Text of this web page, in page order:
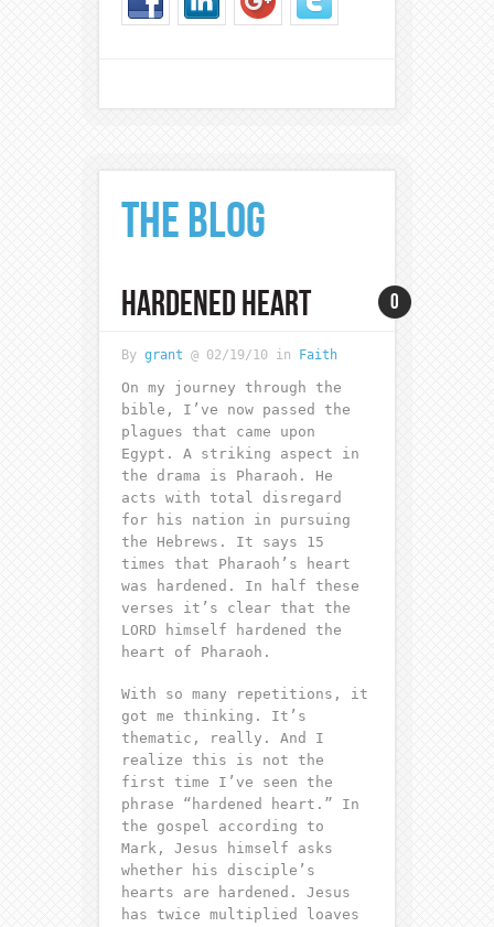
THE BLOG
0
HARDENED HEART
By grant @ 02/19/10 in Faith
On my journey through the
bible, I’ve now passed the
plagues that came upon
Egypt. A striking aspect in
the drama is Pharaoh. He
acts with total disregard
for his nation in pursuing
the Hebrews. It says 15
times that Pharaoh’s heart
was hardened. In half these
verses it’s clear that the
LORD himself hardened the
heart of Pharaoh.
With so many repetitions, it
got me thinking. It’s
thematic, really. And I
realize this is not the
first time I’ve seen the
phrase “hardened heart.” In
the gospel according to
Mark, Jesus himself asks
whether his disciple’s
hearts are hardened. Jesus
has twice multiplied loaves